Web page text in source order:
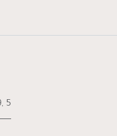
, 5